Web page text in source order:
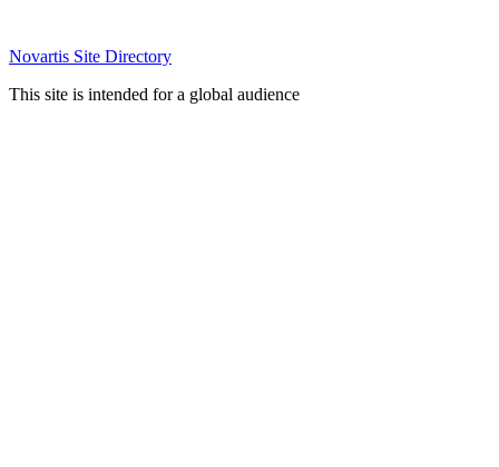
Novartis Site Directory
This site is intended for a global audience